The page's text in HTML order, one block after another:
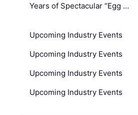
Years of Spectacular “Egg …
Upcoming Industry Events
Upcoming Industry Events
Upcoming Industry Events
Upcoming Industry Events